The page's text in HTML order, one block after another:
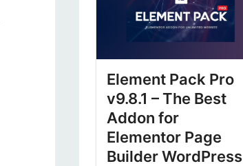
Element Pack Pro
v9.8.1 – The Best
Addon for
Elementor Page
Builder WordPress